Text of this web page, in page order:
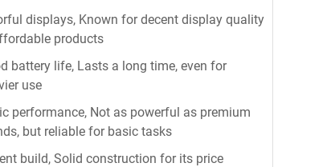
displays, Known for decent display quality
products
battery life, Lasts a long time, even for
use
performance, Not as powerful as premium
but reliable for basic tasks
build, Solid construction for its price